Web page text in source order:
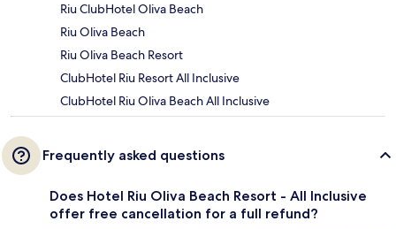
Riu ClubHotel Oliva Beach
Riu Oliva Beach
Riu Oliva Beach Resort
ClubHotel Riu Resort All Inclusive
ClubHotel Riu Oliva Beach All Inclusive
Frequently asked questions
Does Hotel Riu Oliva Beach Resort - All Inclusive
offer free cancellation for a full refund?